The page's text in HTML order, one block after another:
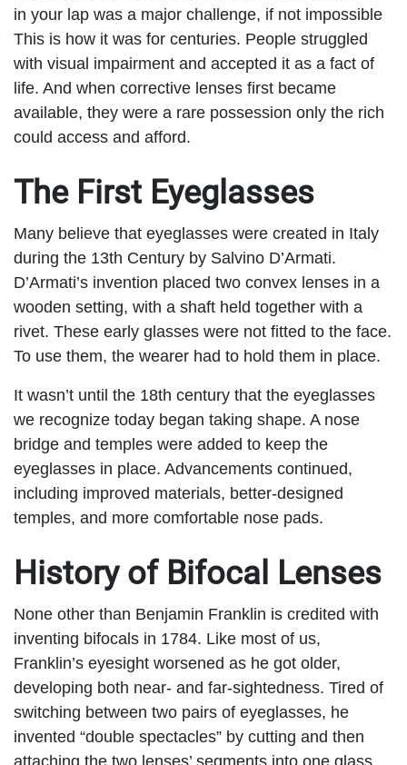
in your lap was a major challenge, if not impossible
This is how it was for centuries. People struggled
with visual impairment and accepted it as a fact of
life. And when corrective lenses first became
available, they were a rare possession only the rich
could access and afford.
The First Eyeglasses
Many believe that eyeglasses were created in Italy
during the 13th Century by Salvino D’Armati.
D’Armati’s invention placed two convex lenses in a
wooden setting, with a shaft held together with a
rivet. These early glasses were not fitted to the face.
To use them, the wearer had to hold them in place.
It wasn’t until the 18th century that the eyeglasses
we recognize today began taking shape. A nose
bridge and temples were added to keep the
eyeglasses in place. Advancements continued,
including improved materials, better-designed
temples, and more comfortable nose pads.
History of Bifocal Lenses
None other than Benjamin Franklin is credited with
inventing bifocals in 1784. Like most of us,
Franklin’s eyesight worsened as he got older,
developing both near- and far-sightedness. Tired of
switching between two pairs of eyeglasses, he
invented “double spectacles” by cutting and then
attaching the two lenses’ segments into one glass